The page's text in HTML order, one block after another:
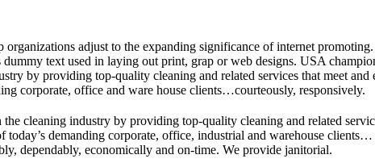
adjust to the expanding significance of internet
text used in laying out print, grap or web designs. USA
by providing top-quality cleaning and related services that meet and
corporate, office and ware house clients…courteously, responsively.
cleaning industry by providing top-quality cleaning and related
today’s demanding corporate, office, industrial and warehouse clients…
dependably, economically and on-time. We provide janitorial.